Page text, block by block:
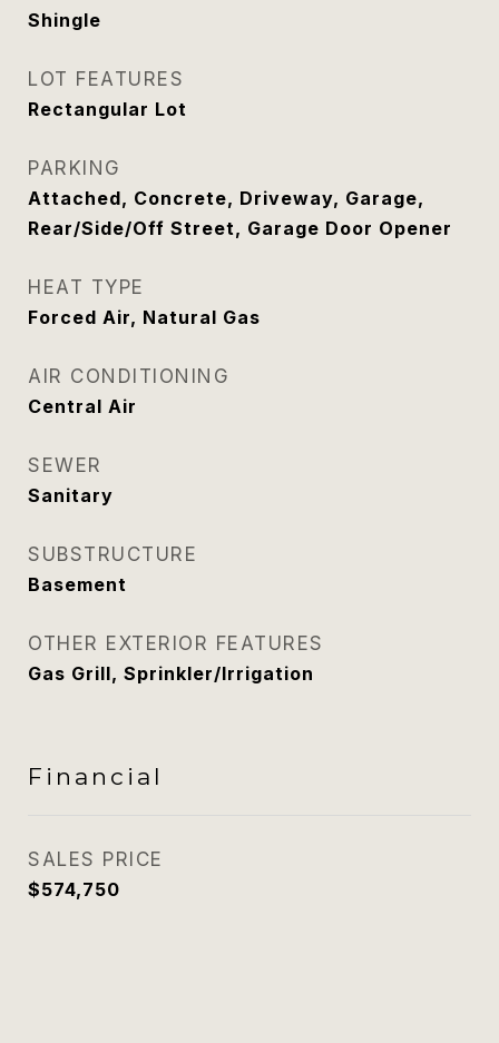
Shingle
LOT FEATURES
Rectangular Lot
PARKING
Attached, Concrete, Driveway, Garage,
Rear/Side/Off Street, Garage Door Opener
HEAT TYPE
Forced Air, Natural Gas
AIR CONDITIONING
Central Air
SEWER
Sanitary
SUBSTRUCTURE
Basement
OTHER EXTERIOR FEATURES
Gas Grill, Sprinkler/Irrigation
Financial
SALES PRICE
$574,750